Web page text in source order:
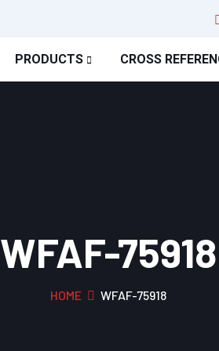
PRODUCTS CROSS
WFAF-75918
HOME WFAF-75918